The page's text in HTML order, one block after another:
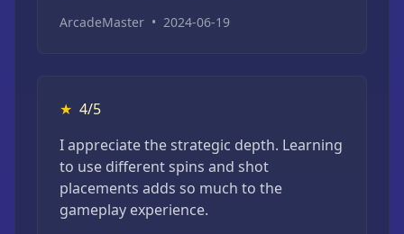
ArcadeMaster • 2024-06-19
★ 4/5
I appreciate the strategic depth. Learning
to use different spins and shot
placements adds so much to the
gameplay experience.